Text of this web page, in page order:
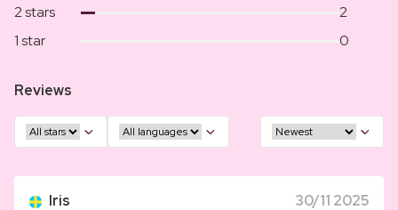
2 stars
2
1 star
0
Reviews
Iris 30/11 2025